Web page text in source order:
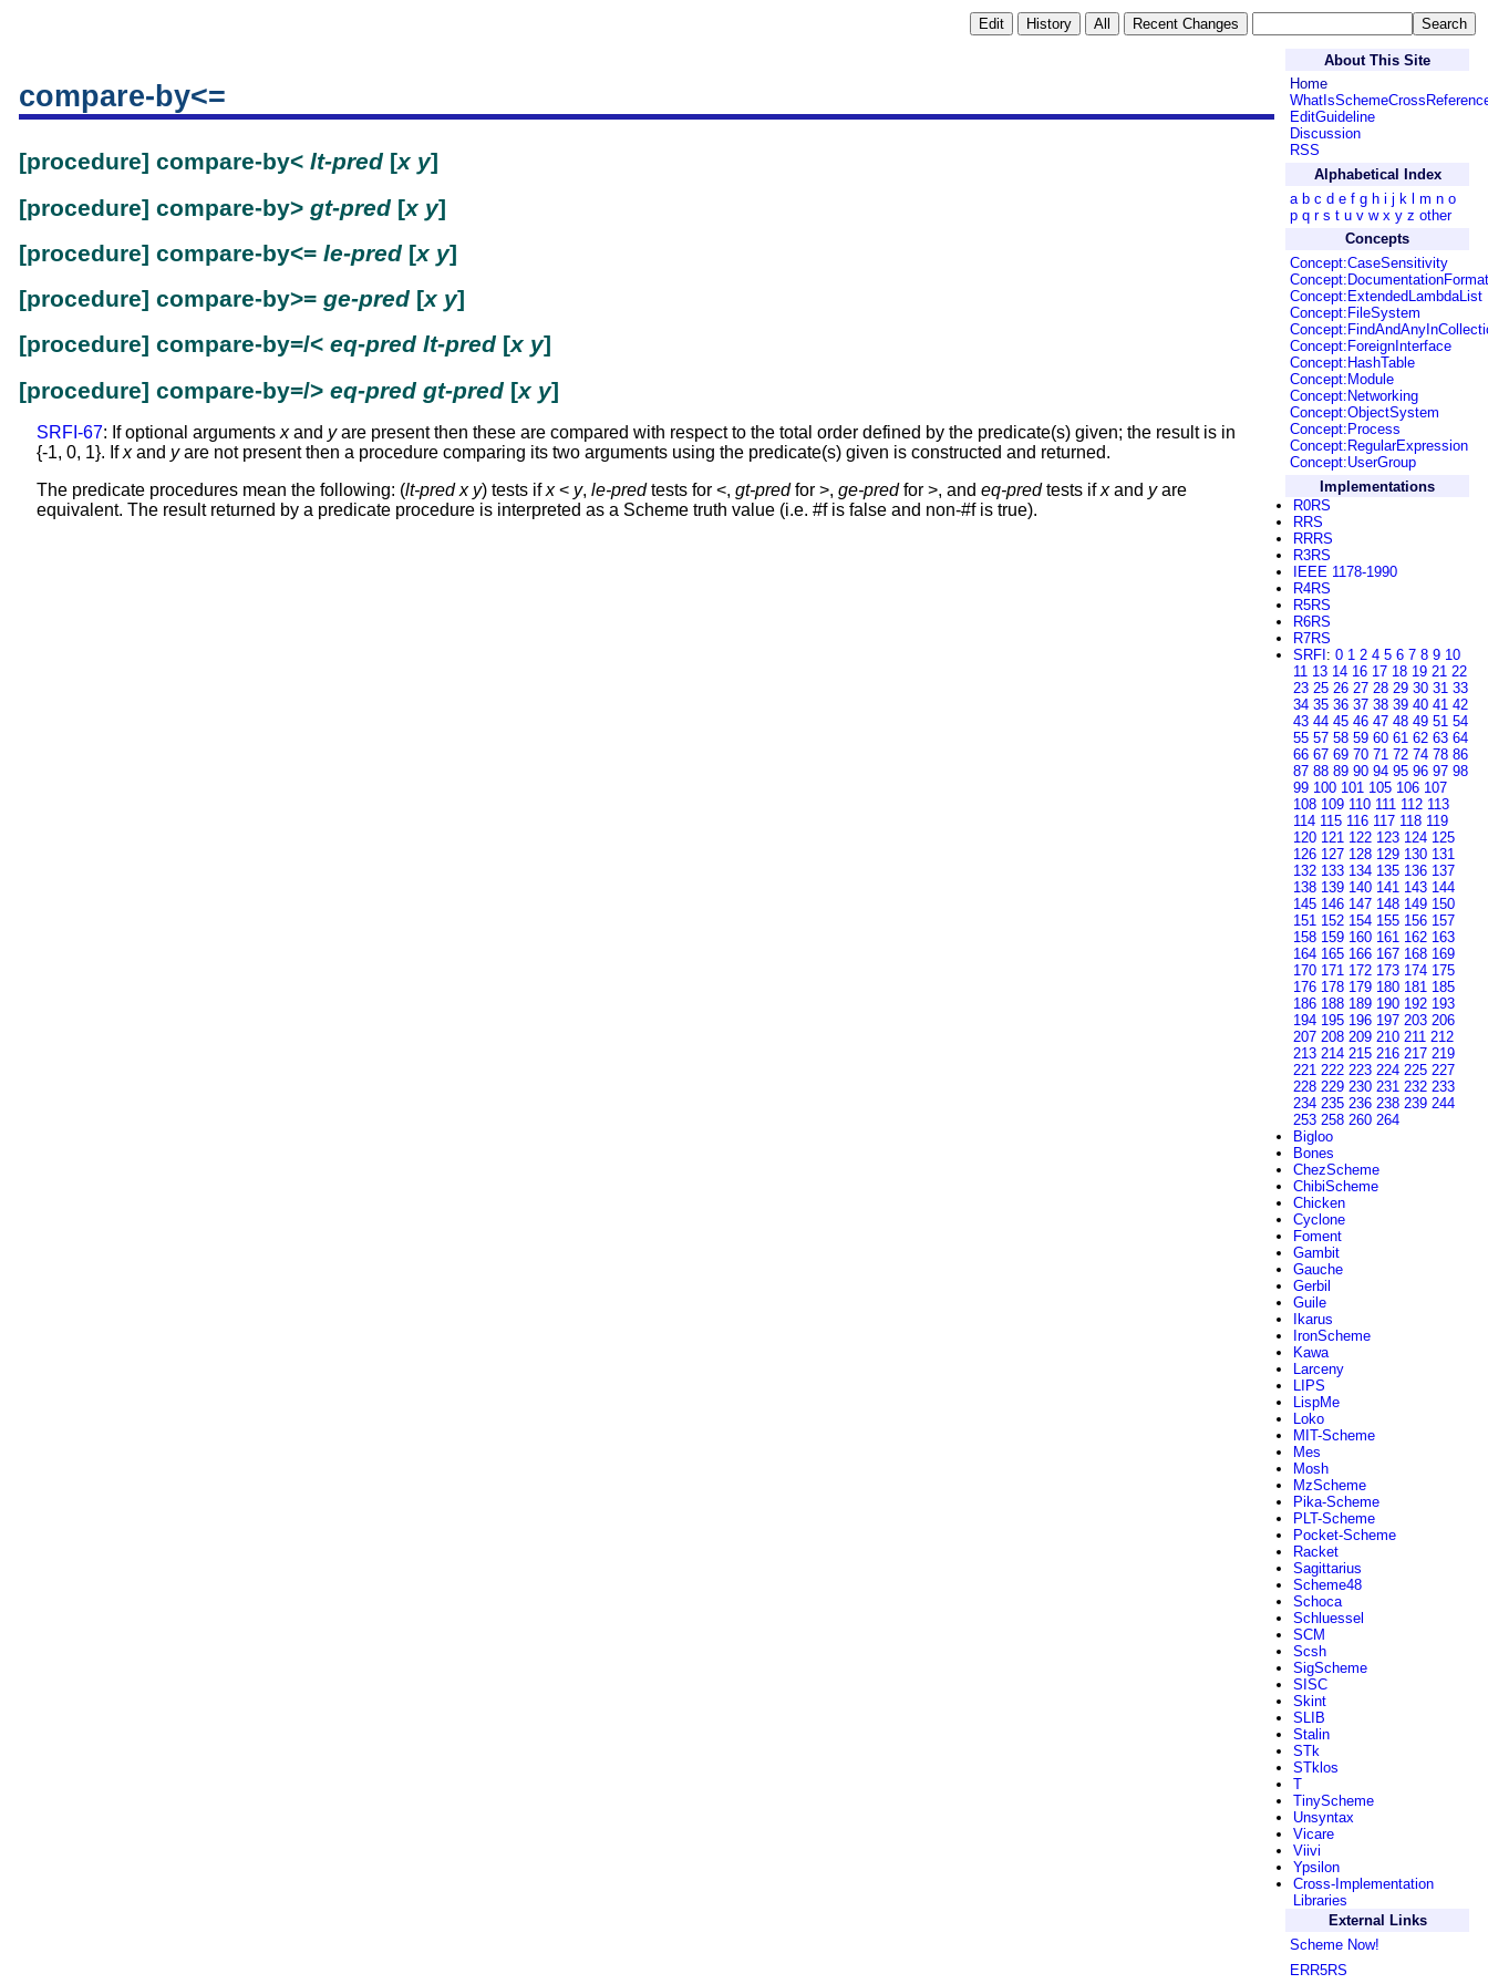
compare-by<=
[procedure] compare-by< lt-pred [x y]
[procedure] compare-by> gt-pred [x y]
[procedure] compare-by<= le-pred [x y]
[procedure] compare-by>= ge-pred [x y]
[procedure] compare-by=/< eq-pred lt-pred [x y]
[procedure] compare-by=/> eq-pred gt-pred [x y]
SRFI-67: If optional arguments xand yare present then these are compared with respect to the total order defined by the predicate(s) given; the result is in
{-1, 0, 1}. Ifxand yare not present then a procedure comparing its two arguments using the predicate(s) given is constructed and returned.
The predicate procedures mean the following: (lt-pred x y) tests ifx< y, le-predtests for <, gt-predfor >, ge-predfor >, and eq-predtests ifxand yare
equivalent. The result returned by a predicate procedure is interpreted as a Scheme truth value (i.e. #f is false and non-#f is true).
About This Site
Home
EditGuideline
Discussion
RSS
Alphabetical Index
a b c d e f g h i j k l m n o
p q r s t u v w x y z other
Concepts
Concept:CaseSensitivity
Concept:DocumentationFormat
Concept:ExtendedLambdaList
Concept:FileSystem
Concept:ForeignInterface
Concept:HashTable
Concept:Module
Concept:Networking
Concept:ObjectSystem
Concept:Process
Concept:RegularExpression
Concept:UserGroup
Implementations
R0RS
RRS
RRRS
R3RS
IEEE 1178-1990
R4RS
R5RS
R6RS
R7RS
SRFI : 0 1 2 4 5 6 7 8 9 10
11 13 14 16 17 18 19 21 22
23 25 26 27 28 29 30 31 33
34 35 36 37 38 39 40 41 42
43 44 45 46 47 48 49 51 54
55 57 58 59 60 61 62 63 64
66 67 69 70 71 72 74 78 86
87 88 89 90 94 95 96 97 98
99 100 101 105 106 107
108 109 110 111 112 113
114 115 116 117 118 119
120 121 122 123 124 125
126 127 128 129 130 131
132 133 134 135 136 137
138 139 140 141 143 144
145 146 147 148 149 150
151 152 154 155 156 157
158 159 160 161 162 163
164 165 166 167 168 169
170 171 172 173 174 175
176 178 179 180 181 185
186 188 189 190 192 193
194 195 196 197 203 206
207 208 209 210 211 212
213 214 215 216 217 219
221 222 223 224 225 227
228 229 230 231 232 233
234 235 236 238 239 244
253 258 260 264
Bigloo
Bones
ChezScheme
ChibiScheme
Chicken
Cyclone
Foment
Gambit
Gauche
Gerbil
Guile
Ikarus
IronScheme
Kawa
Larceny
LIPS
LispMe
Loko
MIT-Scheme
Mes
Mosh
MzScheme
Pika-Scheme
PLT-Scheme
Pocket-Scheme
Racket
Sagittarius
Scheme48
Schoca
Schluessel
SCM
Scsh
SigScheme
SISC
Skint
SLIB
Stalin
STk
STklos
T
TinyScheme
Unsyntax
Vicare
Viivi
Ypsilon
Cross-Implementation
Libraries
External Links
Scheme Now!
ERR5RS